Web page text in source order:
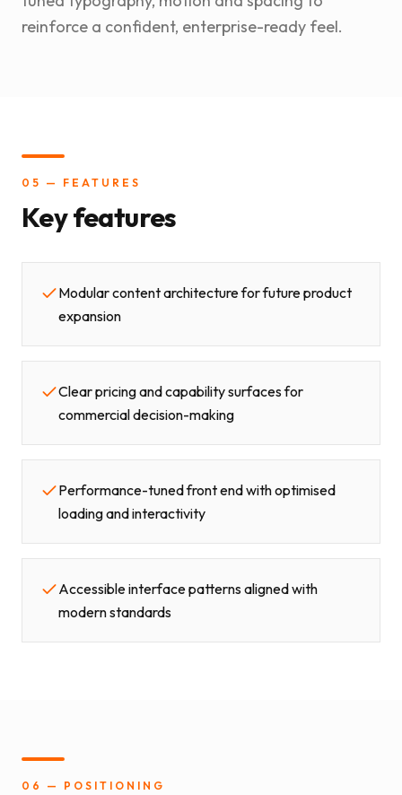
reinforce a confident, enterprise-ready feel.
05 — FEATURES
Key features
Modular content architecture for future product
expansion
Clear pricing and capability surfaces for
commercial decision-making
Performance-tuned front end with optimised
loading and interactivity
Accessible interface patterns aligned with
modern standards
06 — POSITIONING